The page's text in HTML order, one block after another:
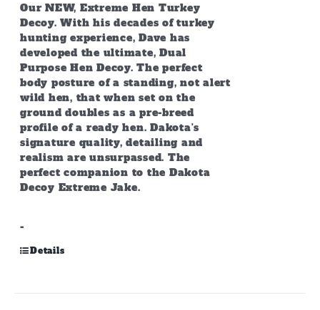
Our NEW, Extreme Hen Turkey
Decoy. With his decades of turkey
hunting experience, Dave has
developed the ultimate, Dual
Purpose Hen Decoy. The perfect
body posture of a standing, not alert
wild hen, that when set on the
ground doubles as a pre-breed
profile of a ready hen. Dakota's
signature quality, detailing and
realism are unsurpassed. The
perfect companion to the Dakota
Decoy Extreme Jake.
-
Details